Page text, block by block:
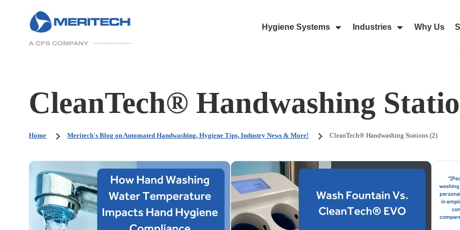
Skip Navigation Menu
Hygiene Systems
Industries
Why Us
CleanTech® Handwashing
Home Meritech's Blog on Automated Handwashing, Hygiene Tips, Industry News & More! CleanTech® Handwashing Stations (2)